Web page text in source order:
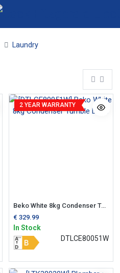
Laundry
2 YEAR WARRANTY
Beko White 8kg Condenser Tumble Dryer
€ 329.99
In Stock
DTLCE80051W